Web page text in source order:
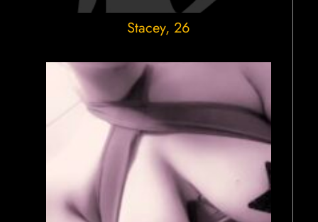
Stacey, 26